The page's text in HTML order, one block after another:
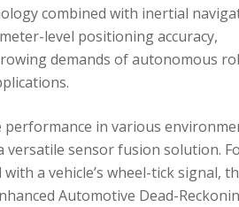
combined with inertial
level positioning accuracy,
demands of autonomous
performance in various
versatile sensor fusion solution.
a vehicle’s wheel-tick signal,
Automotive Dead-